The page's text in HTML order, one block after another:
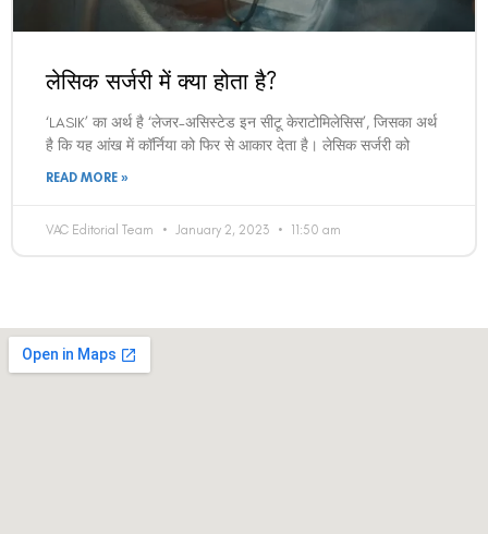
लेसिक सर्जरी में क्या होता है?
‘LASIK’ का अर्थ है ‘लेजर-असिस्टेड इन सीटू केराटोमिलेसिस’, जिसका अर्थ
है कि यह आंख में कॉर्निया को फिर से आकार देता है। लेसिक सर्जरी को
READ MORE »
VAC Editorial Team January 2, 2023 11:50 am